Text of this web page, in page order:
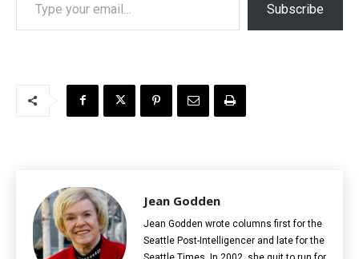
Subscribe
Jean Godden
Jean Godden wrote columns first for the
Seattle Post-Intelligencer and late for the